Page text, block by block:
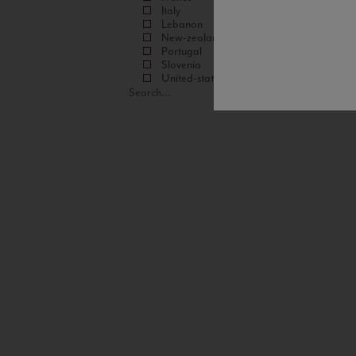
Italy
Lebanon
New-zealand
Portugal
Slovenia
United-states